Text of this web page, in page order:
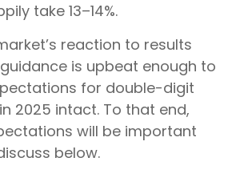
take 13–14%.
reaction to results
is upbeat enough to
for double-digit
2025 intact. To that end,
will be important
below.